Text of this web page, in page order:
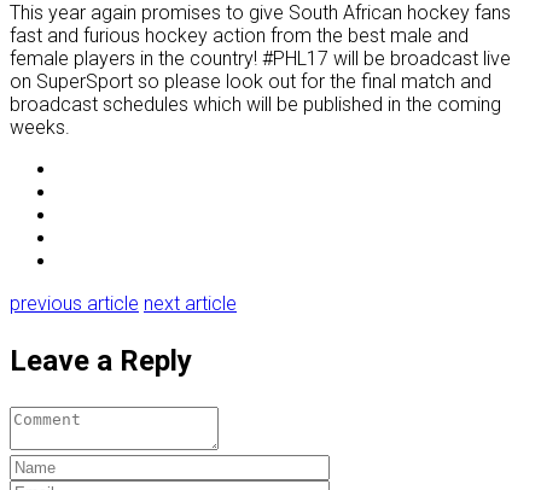
This year again promises to give South African hockey fans
fast and furious hockey action from the best male and
female players in the country! #PHL17 will be broadcast live
on SuperSport so please look out for the final match and
broadcast schedules which will be published in the coming
weeks.
previous article next article
Leave a Reply